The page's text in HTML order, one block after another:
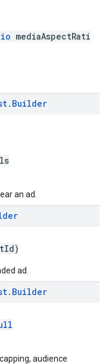
mediaAspectRati
. Builder
an ad.
ad.
. Builder
audience